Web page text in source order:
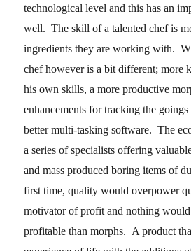
technological level and this has an
well. The skill of a talented chef is
ingredients they are working with.
chef however is a bit different; more
his own skills, a more productive
enhancements for tracking the
better multi-tasking software. The
a series of specialists offering
and mass produced boring items of
first time, quality would overpower
motivator of profit and nothing
profitable than morphs. A product